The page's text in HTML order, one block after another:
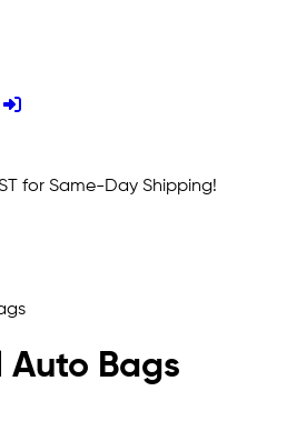
for Same-Day Shipping!
Auto Bags